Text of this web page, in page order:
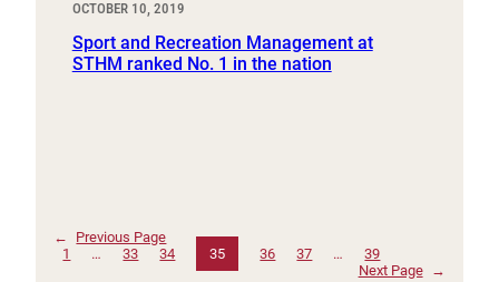
OCTOBER 10, 2019
Sport and Recreation Management at
STHM ranked No. 1 in the nation
←
Previous Page
1
… 33 34 35 36 37 …
39
Next Page
→